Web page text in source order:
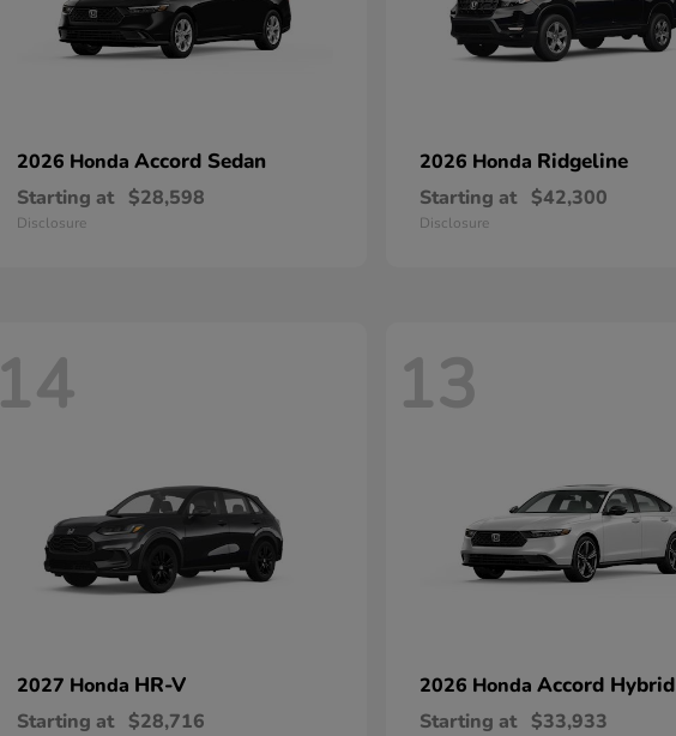
2026 Honda Accord Sedan
Starting at $28,598
Disclosure
2026 Honda Ridgeline
Starting at $42,300
Disclosure
14
2027 Honda HR-V
Starting at $28,716
13
2026 Honda Accord Hybrid
Starting at $33,933